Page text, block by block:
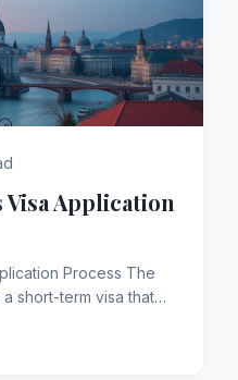
Application
Process The
short-term visa that